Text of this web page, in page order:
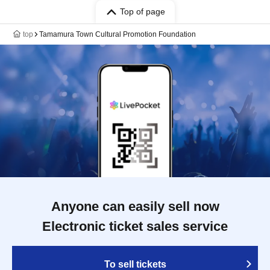
Top of page
top Tamamura Town Cultural Promotion Foundation
Anyone can easily sell now
Electronic ticket sales service
To sell tickets